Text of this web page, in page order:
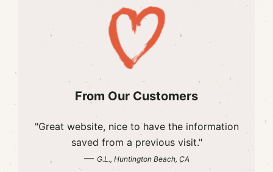
From Our Customers
"Great website, nice to have the information
saved from a previous visit."
— G.L., Huntington Beach, CA